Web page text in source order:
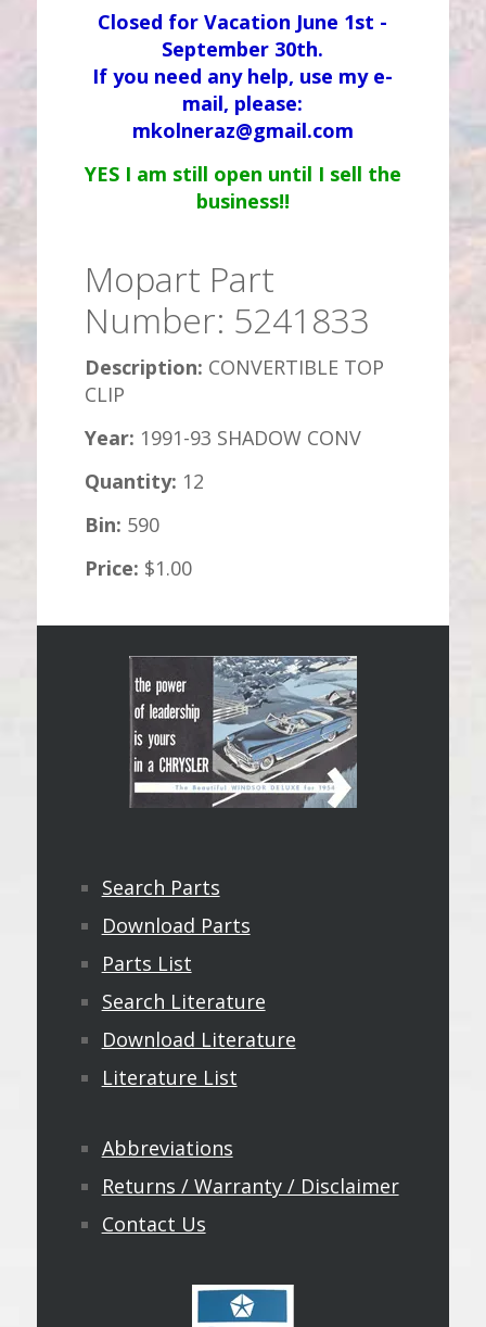
Closed for Vacation June 1st -
September 30th.
If you need any help, use my e-
mail, please:
mkolneraz@gmail.com
YES I am still open until I sell the
business!!
Mopart Part
Number: 5241833
Description: CONVERTIBLE TOP
CLIP
Year: 1991-93 SHADOW CONV
Quantity: 12
Bin: 590
Price: $1.00
Search Parts
Download Parts
Parts List
Search Literature
Download Literature
Literature List
Abbreviations
Returns / Warranty / Disclaimer
Contact Us